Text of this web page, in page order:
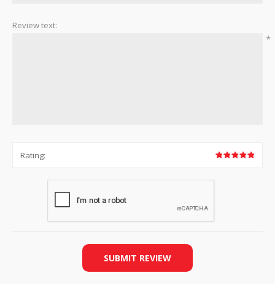
Review text:
*
Rating:
SUBMIT REVIEW